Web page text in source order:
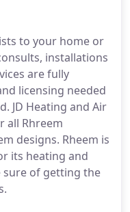
to your home or
installations
are fully
licensing needed
JD Heating and Air
all Rhreem
designs. Rheem is
its heating and
sure of getting the